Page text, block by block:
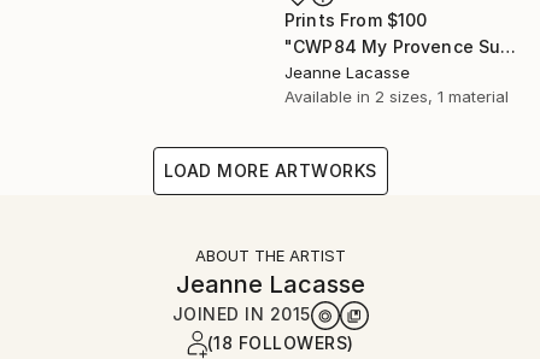
Prints From $100
"CWP84 My Provence Summer - Vaison-la-Romaine" Painting
Jeanne Lacasse
Available in 2 sizes, 1 material
LOAD MORE ARTWORKS
ABOUT THE ARTIST
Jeanne Lacasse
JOINED IN 2015
(18 FOLLOWERS)